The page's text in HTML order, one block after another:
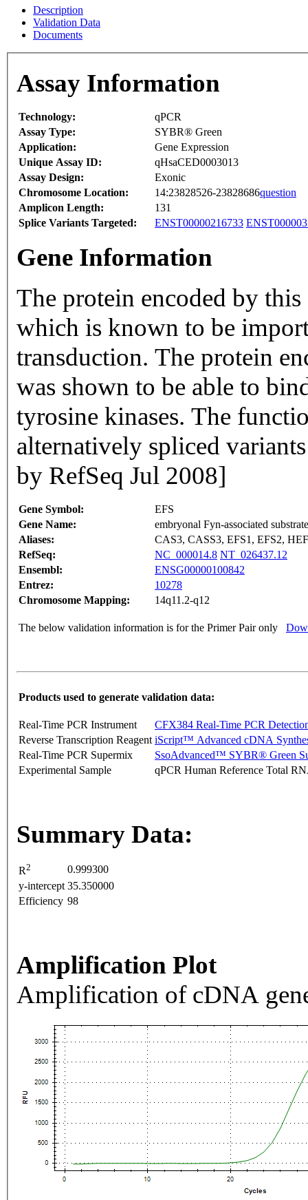
Description
Validation Data
Documents
Assay Information
Technology:
qPCR
Assay Type:
SYBR® Green
Application:
Gene Expression
Unique Assay ID:
qHsaCED0003013
Assay Design:
Exonic
Chromosome Location:
14:23828526-23828686question
Amplicon Length:
131
Splice Variants Targeted:
ENST00000216733
Gene Information
The protein encoded by
which is known to be
transduction. The protein
was shown to be able to
tyrosine kinases. The
alternatively spliced
by RefSeq Jul 2008]
Gene Symbol:
EFS
Gene Name:
embryonal Fyn-associated substrate
Aliases:
CAS3, CASS3, EFS1, EFS2,
RefSeq:
NC_000014.8 NT_026437.12
Ensembl:
ENSG00000100842
Entrez:
10278
Chromosome Mapping:
14q11.2-q12
The below validation information is for the Primer Pair only
Products used to generate validation data:
Real-Time PCR Instrument
CFX384 Real-Time PCR
Reverse Transcription Reagent iScript™ Advanced cDNA
Real-Time PCR Supermix
SsoAdvanced™ SYBR® Green
Experimental Sample
qPCR Human Reference Total
Summary Data:
R2
0.999300
y-intercept 35.350000
Efficiency 98
Amplification Plot
Amplification of cDNA